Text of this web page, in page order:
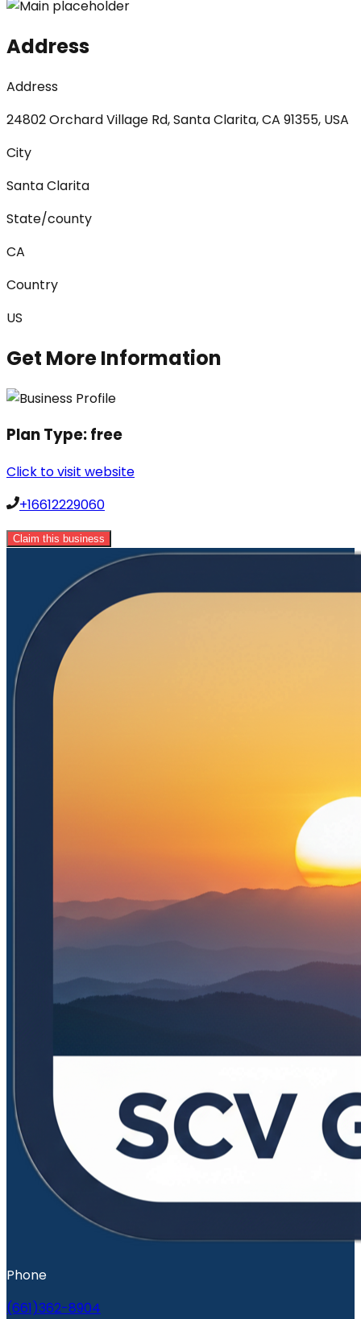
Address
Address
24802 Orchard Village Rd, Santa Clarita, CA 91355, USA
City
Santa Clarita
State/county
CA
Country
US
Get More Information
Plan Type:free
Click to visit website
+16612229060
Claim this business
Phone
(661)362-8904